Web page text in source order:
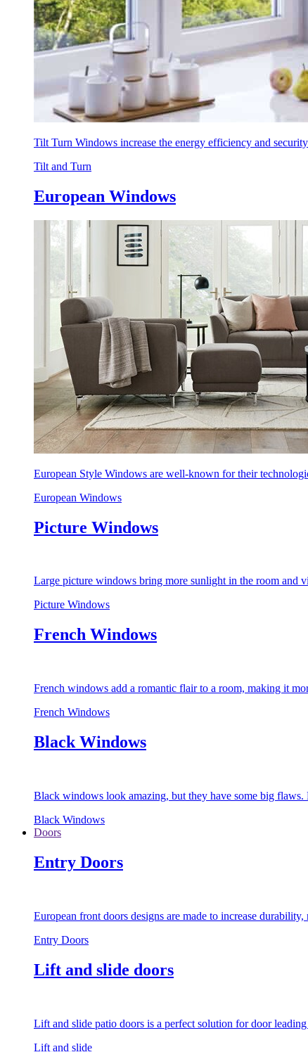
Tilt Turn Windows increase the energy efficiency and
Tilt and Turn
European Windows
European Style Windows are well-known for their
European Windows
Picture Windows
Large picture windows bring more sunlight in the room and
Picture Windows
French Windows
French windows add a romantic flair to a room, making it
French Windows
Black Windows
Black windows look amazing, but they have some big
Black Windows
Doors
Entry Doors
European front doors designs are made to increase
Entry Doors
Lift and slide doors
Lift and slide patio doors is a perfect solution for door
Lift and slide